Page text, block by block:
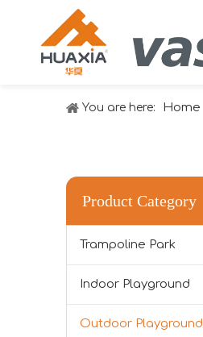
You are here: Home
Product Category
Trampoline Park
Indoor Playground
Outdoor Playground